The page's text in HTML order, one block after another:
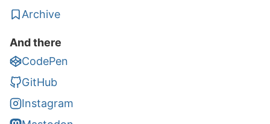
Archive
And there
CodePen
GitHub
Instagram